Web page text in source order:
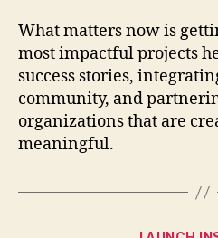
What matters now is
most impactful projects
success stories,
community, and
organizations that are
meaningful.